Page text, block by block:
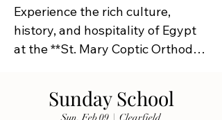
Experience the rich culture,
history, and hospitality of Egypt
at the **St. Mary Coptic Orthodox
Join us on **Friday, September
Sunday School
Sun, Feb 09
  |
Clearfield